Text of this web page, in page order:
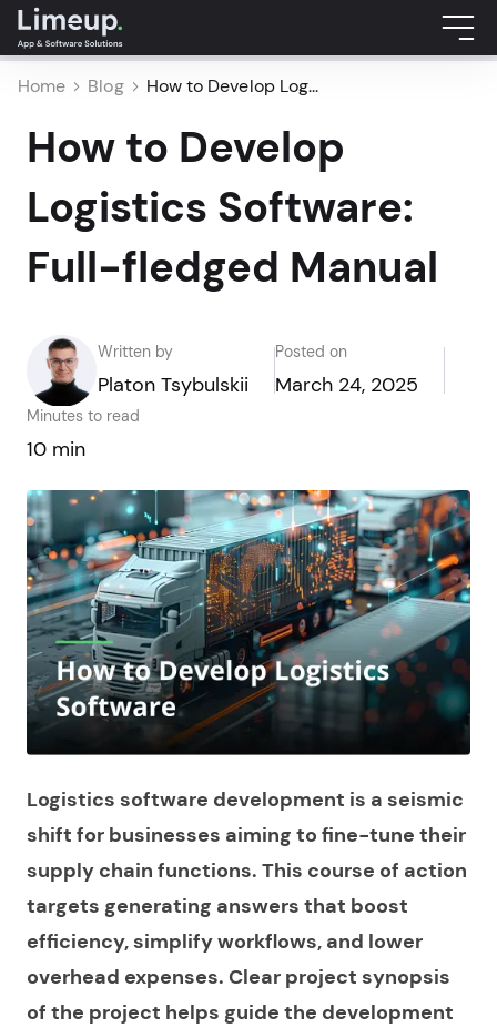
Home Blog How to Develop Log...
How to Develop
Logistics Software:
Full-fledged Manual
Written by
Platon Tsybulskii
Posted on
March 24, 2025
Minutes to read
10 min
Logistics software development is a seismic
shift for businesses aiming to fine-tune their
supply chain functions. This course of action
targets generating answers that boost
efficiency, simplify workflows, and lower
overhead expenses. Clear project synopsis
of the project helps guide the development